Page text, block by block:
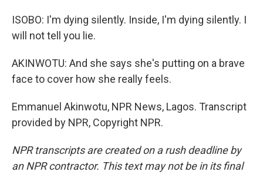
ISOBO: I'm dying silently. Inside, I'm dying silently. I
will not tell you lie.
AKINWOTU: And she says she's putting on a brave
face to cover how she really feels.
Emmanuel Akinwotu, NPR News, Lagos. Transcript
provided by NPR, Copyright NPR.
NPR transcripts are created on a rush deadline by
an NPR contractor. This text may not be in its final